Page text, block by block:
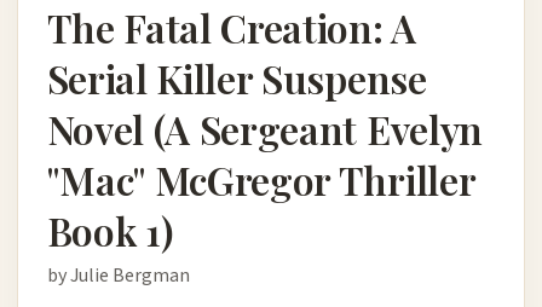
The Fatal Creation: A
Serial Killer Suspense
Novel (A Sergeant Evelyn
"Mac" McGregor Thriller
Book 1)
by Julie Bergman